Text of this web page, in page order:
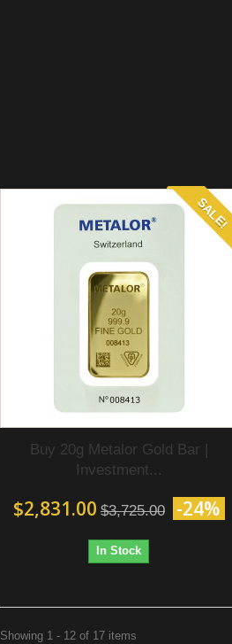
SALE!
Buy 20g Metalor Gold Bar |
Investment...
$2,831.00 $3,725.00 -24%
In Stock
Showing 1 - 12 of 17 items